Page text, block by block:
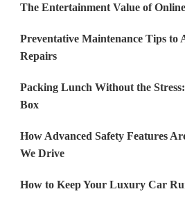
The Entertainment Value of
Preventative Maintenance Tips to
Repairs
Packing Lunch Without the
Box
How Advanced Safety Features
We Drive
How to Keep Your Luxury Car